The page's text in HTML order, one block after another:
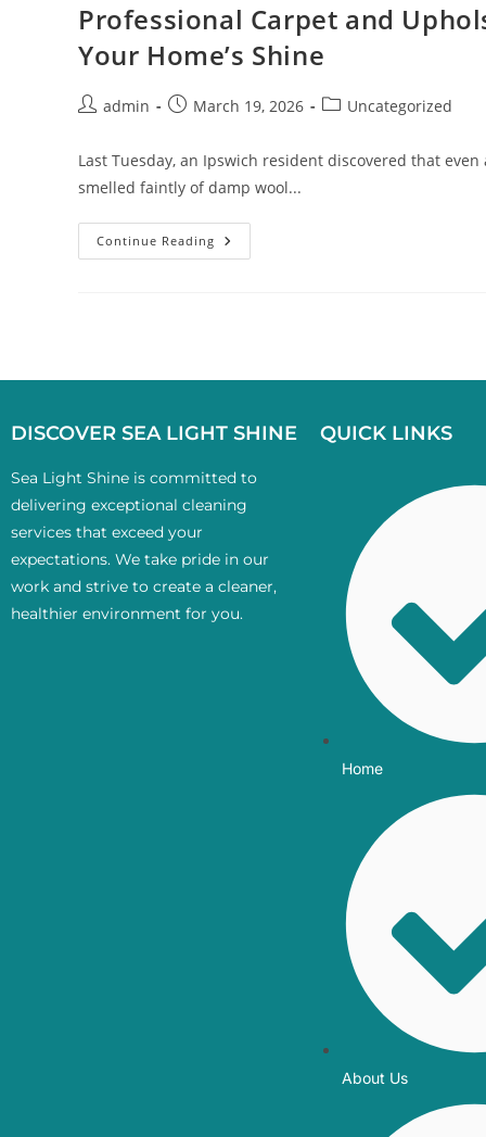
Professional Carpet and
Your Home’s Shine
admin March 19, 2026 Uncategorized
Last Tuesday, an Ipswich resident discovered that
smelled faintly of damp wool...
Continue Reading
DISCOVER SEA LIGHT SHINE
Sea Light Shine is committed to
delivering exceptional cleaning
services that exceed your
expectations. We take pride in our
work and strive to create a cleaner,
healthier environment for you.
QUICK LINKS
Home
About Us